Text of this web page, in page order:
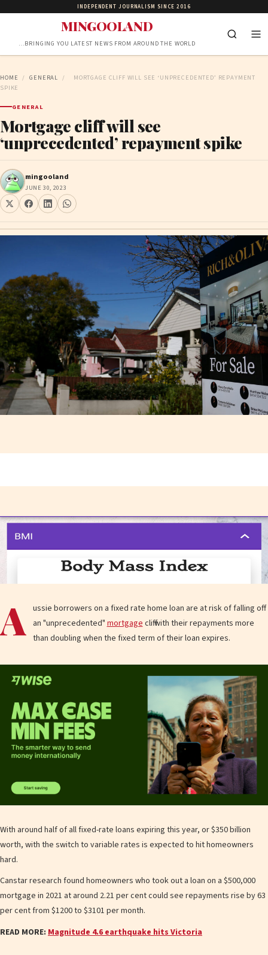
INDEPENDENT JOURNALISM SINCE 2016
MINGOOLAND
…BRINGING YOU LATEST NEWS FROM AROUND THE WORLD
HOME / GENERAL /
MORTGAGE CLIFF WILL SEE ‘UNPRECEDENTED’ REPAYMENT
SPIKE
GENERAL
Mortgage cliff will see
‘unprecedented’ repayment spike
mingooland
JUNE 30, 2023
A ussie borrowers on a fixed rate home loan are at risk of falling off
an "unprecedented" mortgage cliff with their repayments more
than doubling when the fixed term of their loan expires.
With around half of all fixed-rate loans expiring this year, or $350 billion
worth, with the switch to variable rates is expected to hit homeowners
hard.
Canstar research found homeowners who took out a loan on a $500,000
mortgage in 2021 at around 2.21 per cent could see repayments rise by 63
per cent from $1200 to $3101 per month.
READ MORE: Magnitude 4.6 earthquake hits Victoria